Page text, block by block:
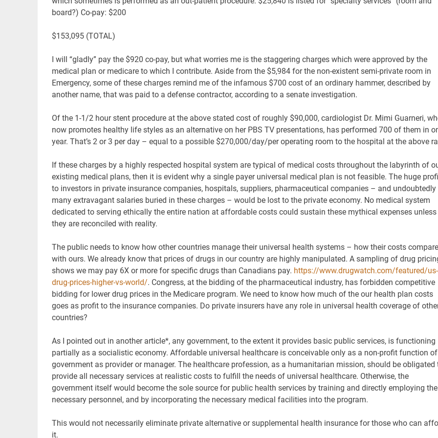
board?) Co-pay: $200
$153,095 (TOTAL)
I will “gladly” pay the $920 co-pay, but what worries me is the staggering charges which were approved by the
medical plan or medicare to which I contribute. Aside from the $5,984 for the non-existent semi-private room in
Emergency, some of these charges remind me of the infamous $700 cost of an ordinary hammer, described by
another name, that was paid to a defense contractor, according to a senate investigation.
Of the 1-1/2 hour stent procedure at the above stated cost of roughly $90,000, cardiologist Dr. Mimi Guarneri,
now promotes healthy life styles as an alternative on her PBS TV presentations, has performed 700 of them in
year. That’s 2 or 3 per day – equal to a possible $270,000/day/per operating room to the hospital at the above
If these charges by a highly respected hospital system are typical of medical costs throughout the labyrinth of
existing medical plans, then it is evident why a single payer universal medical plan is not feasible. The huge
to investors in private insurance companies, hospitals, suppliers, pharmaceutical companies – and undoubtedly
many extravagant salaries buried in these charges – would be lost to the private economy. No medical system
dedicated to serving ethically the entire nation at affordable costs could sustain these mythical expenses unless
they are reconciled with reality.
The public needs to know how other countries manage their universal health systems – how their costs compare
with ours. We already know that prices of drugs in our country are highly manipulated. A sampling of drug
shows we may pay 6X or more for specific drugs than Canadians pay. https://www.drugwatch.com/featured/us-
drug-prices-higher-vs-world/. Congress, at the bidding of the pharmaceutical industry, has forbidden competitive
bidding for lower drug prices in the Medicare program. We need to know how much of the our health plan costs
goes as profit to the insurance companies. Do private insurers have any role in universal health coverage of
countries?
As I pointed out in another article*, any government, to the extent it provides basic public services, is functioning
partially as a socialistic economy. Affordable universal healthcare is conceivable only as a non-profit function of
government as provider or manager. The healthcare profession, as a humanitarian mission, should be obligated
provide all necessary services at realistic costs to fulfill the needs of universal healthcare. Otherwise, the
government itself would become the sole source for public health services by training and directly employing the
necessary personnel, and by incorporating the necessary medical facilities into the program.
This would not necessarily eliminate private alternative or supplemental health insurance for those who can
it.